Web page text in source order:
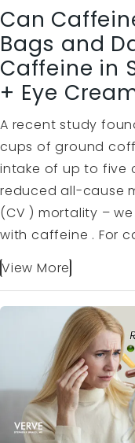
Can
Bags and
Caffeine in
+ Eye
A recent study
cups of ground
intake of up to five
reduced all-cause
(CV ) mortality –
with caffeine . For
View More